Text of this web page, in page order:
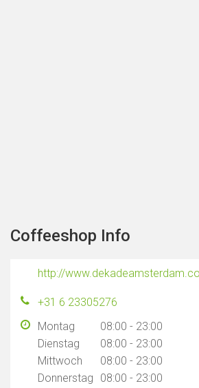
Coffeeshop Info
http://
+31 6 23305276
Montag
08:00 - 23:00
Dienstag
08:00 - 23:00
Mittwoch
08:00 - 23:00
Donnerstag
08:00 - 23:00